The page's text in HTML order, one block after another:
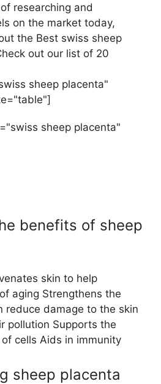
researching and
on the market today,
the Best swiss sheep
out our list of 20
sheep placenta"
sheep placenta"
benefits of sheep
skin to help
aging Strengthens the
reduce damage to the skin
pollution Supports the
cells Aids in immunity
sheep placenta